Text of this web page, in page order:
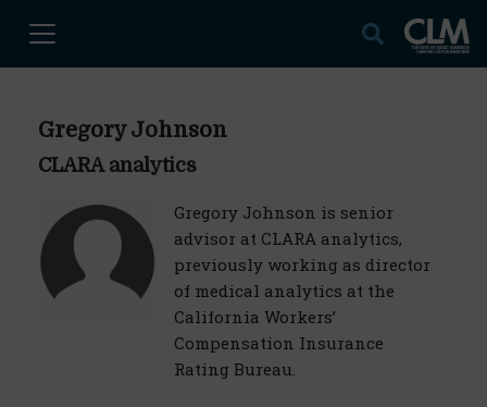
Gregory Johnson
CLARA analytics
Gregory Johnson is senior
advisor at CLARA analytics,
previously working as director
of medical analytics at the
California Workers’
Compensation Insurance
Rating Bureau.